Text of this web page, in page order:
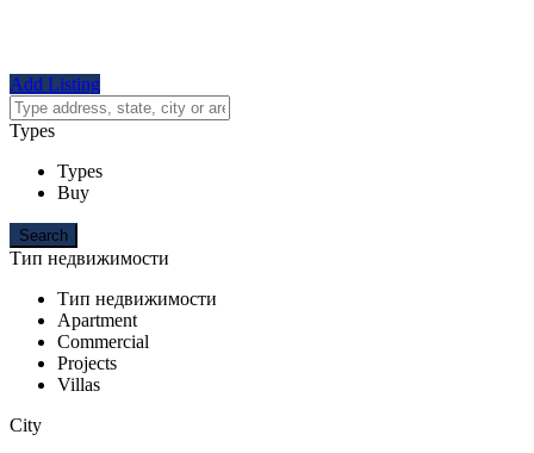
Add Listing
Types
Types
Buy
Тип недвижимости
Тип недвижимости
Apartment
Commercial
Projects
Villas
City